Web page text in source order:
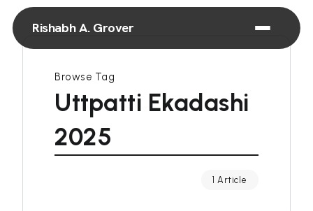
Rishabh A. Grover
Browse Tag
Uttpatti Ekadashi
2025
1 Article